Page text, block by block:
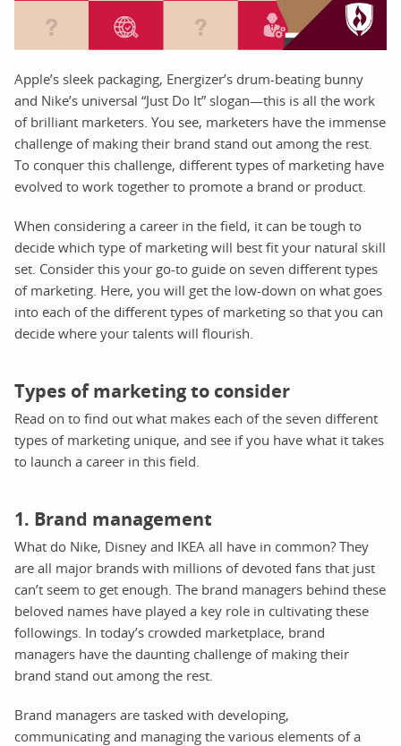
Apple’s sleek packaging, Energizer’s drum-beating bunny
and Nike’s universal “Just Do It” slogan—this is all the work
of brilliant marketers. You see, marketers have the immense
challenge of making their brand stand out among the rest.
To conquer this challenge, different types of marketing have
evolved to work together to promote a brand or product.
When considering a career in the field, it can be tough to
decide which type of marketing will best fit your natural skill
set. Consider this your go-to guide on seven different types
of marketing. Here, you will get the low-down on what goes
into each of the different types of marketing so that you can
decide where your talents will flourish.
Types of marketing to consider
Read on to find out what makes each of the seven different
types of marketing unique, and see if you have what it takes
to launch a career in this field.
1. Brand management
What do Nike, Disney and IKEA all have in common? They
are all major brands with millions of devoted fans that just
can’t seem to get enough. The brand managers behind these
beloved names have played a key role in cultivating these
followings. In today’s crowded marketplace, brand
managers have the daunting challenge of making their
brand stand out among the rest.
Brand managers are tasked with developing,
communicating and managing the various elements of a